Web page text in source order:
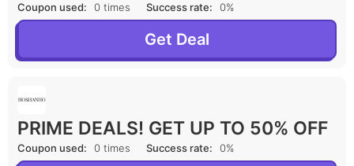
Coupon used: 0 times Success rate: 0%
Get Deal
PRIME DEALS! GET UP TO 50% OFF
Coupon used: 0 times Success rate: 0%